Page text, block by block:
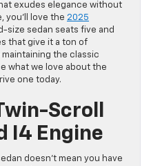
exudes elegance without
you’ll love the 2025
size sedan seats five and
that give it a ton of
the classic
what we love about the
one today.
Scroll
I4 Engine
doesn’t mean you have